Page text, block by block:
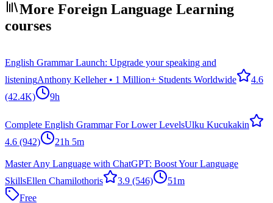
More Foreign Language Learning
courses
English Grammar Launch: Upgrade your speaking and
listeningAnthony Kelleher • 1 Million+ Students Worldwide
4.6
(42.4K)
9h
Complete English Grammar For Lower LevelsUlku Kucukakin
4.6 (942) 21h 5m
Master Any Language with ChatGPT: Boost Your Language
SkillsEllen Chamilothoris 3.9 (546)
51m
Free